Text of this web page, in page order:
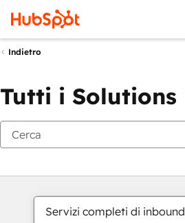
Indietro
Tutti i Solutions
Servizi completi di